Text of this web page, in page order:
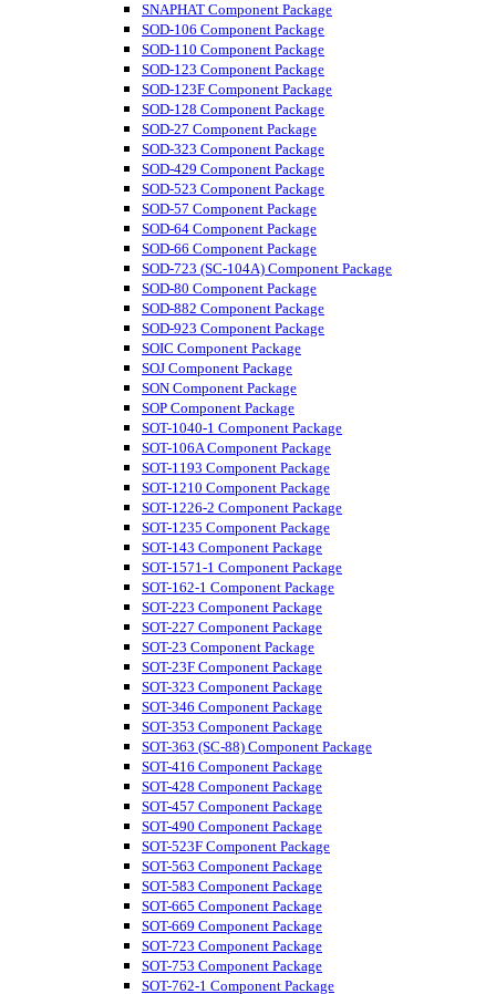
SNAPHAT Component Package
SOD-106 Component Package
SOD-110 Component Package
SOD-123 Component Package
SOD-123F Component Package
SOD-128 Component Package
SOD-27 Component Package
SOD-323 Component Package
SOD-429 Component Package
SOD-523 Component Package
SOD-57 Component Package
SOD-64 Component Package
SOD-66 Component Package
SOD-723 (SC-104A) Component Package
SOD-80 Component Package
SOD-882 Component Package
SOD-923 Component Package
SOIC Component Package
SOJ Component Package
SON Component Package
SOP Component Package
SOT-1040-1 Component Package
SOT-106A Component Package
SOT-1193 Component Package
SOT-1210 Component Package
SOT-1226-2 Component Package
SOT-1235 Component Package
SOT-143 Component Package
SOT-1571-1 Component Package
SOT-162-1 Component Package
SOT-223 Component Package
SOT-227 Component Package
SOT-23 Component Package
SOT-23F Component Package
SOT-323 Component Package
SOT-346 Component Package
SOT-353 Component Package
SOT-363 (SC-88) Component Package
SOT-416 Component Package
SOT-428 Component Package
SOT-457 Component Package
SOT-490 Component Package
SOT-523F Component Package
SOT-563 Component Package
SOT-583 Component Package
SOT-665 Component Package
SOT-669 Component Package
SOT-723 Component Package
SOT-753 Component Package
SOT-762-1 Component Package